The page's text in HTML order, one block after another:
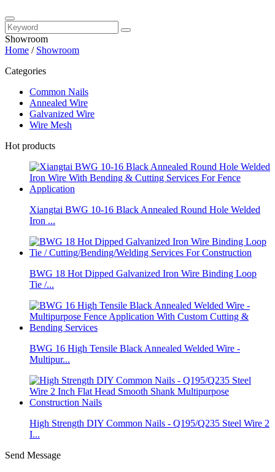
Showroom
Home / Showroom
Categories
Common Nails
Annealed Wire
Galvanized Wire
Wire Mesh
Hot products
Xiangtai BWG 10-16 Black Annealed Round Hole Welded
Iron ...
BWG 18 Hot Dipped Galvanized Iron Wire Binding Loop
Tie /...
BWG 16 High Tensile Black Annealed Welded Wire -
Multipur...
High Strength DIY Common Nails - Q195/Q235 Steel Wire 2
I...
Send Message